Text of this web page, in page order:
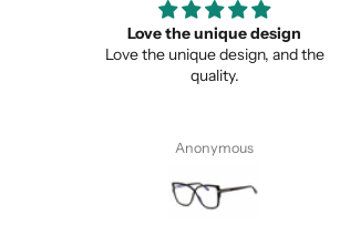
Great
Great item
Pete